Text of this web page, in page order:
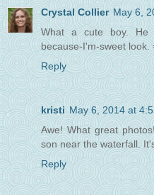
Crystal Collier May 6,
What a cute boy. He
because-I'm-sweet look.
Reply
kristi May 6, 2014 at
Awe! What great
son near the waterfall.
Reply